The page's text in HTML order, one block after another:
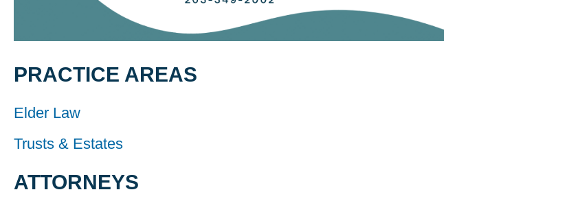
PRACTICE AREAS
Elder Law
Trusts & Estates
ATTORNEYS